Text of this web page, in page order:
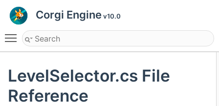
Corgi Engine v10.0
Toggle main menu visibility
LevelSelector.cs File
Reference